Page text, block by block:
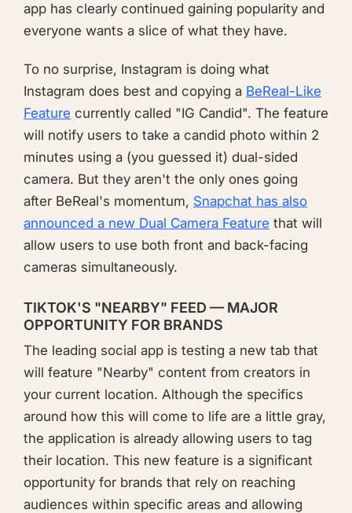
app has clearly continued gaining popularity and
everyone wants a slice of what they have.
To no surprise, Instagram is doing what
Instagram does best and copying a BeReal-Like
Feature currently called "IG Candid". The feature
will notify users to take a candid photo within 2
minutes using a (you guessed it) dual-sided
camera. But they aren't the only ones going
after BeReal's momentum, Snapchat has also
announced a new Dual Camera Feature that will
allow users to use both front and back-facing
cameras simultaneously.
TIKTOK'S "NEARBY" FEED — MAJOR
OPPORTUNITY FOR BRANDS
The leading social app is testing a new tab that
will feature "Nearby" content from creators in
your current location. Although the specifics
around how this will come to life are a little gray,
the application is already allowing users to tag
their location. This new feature is a significant
opportunity for brands that rely on reaching
audiences within specific areas and allowing